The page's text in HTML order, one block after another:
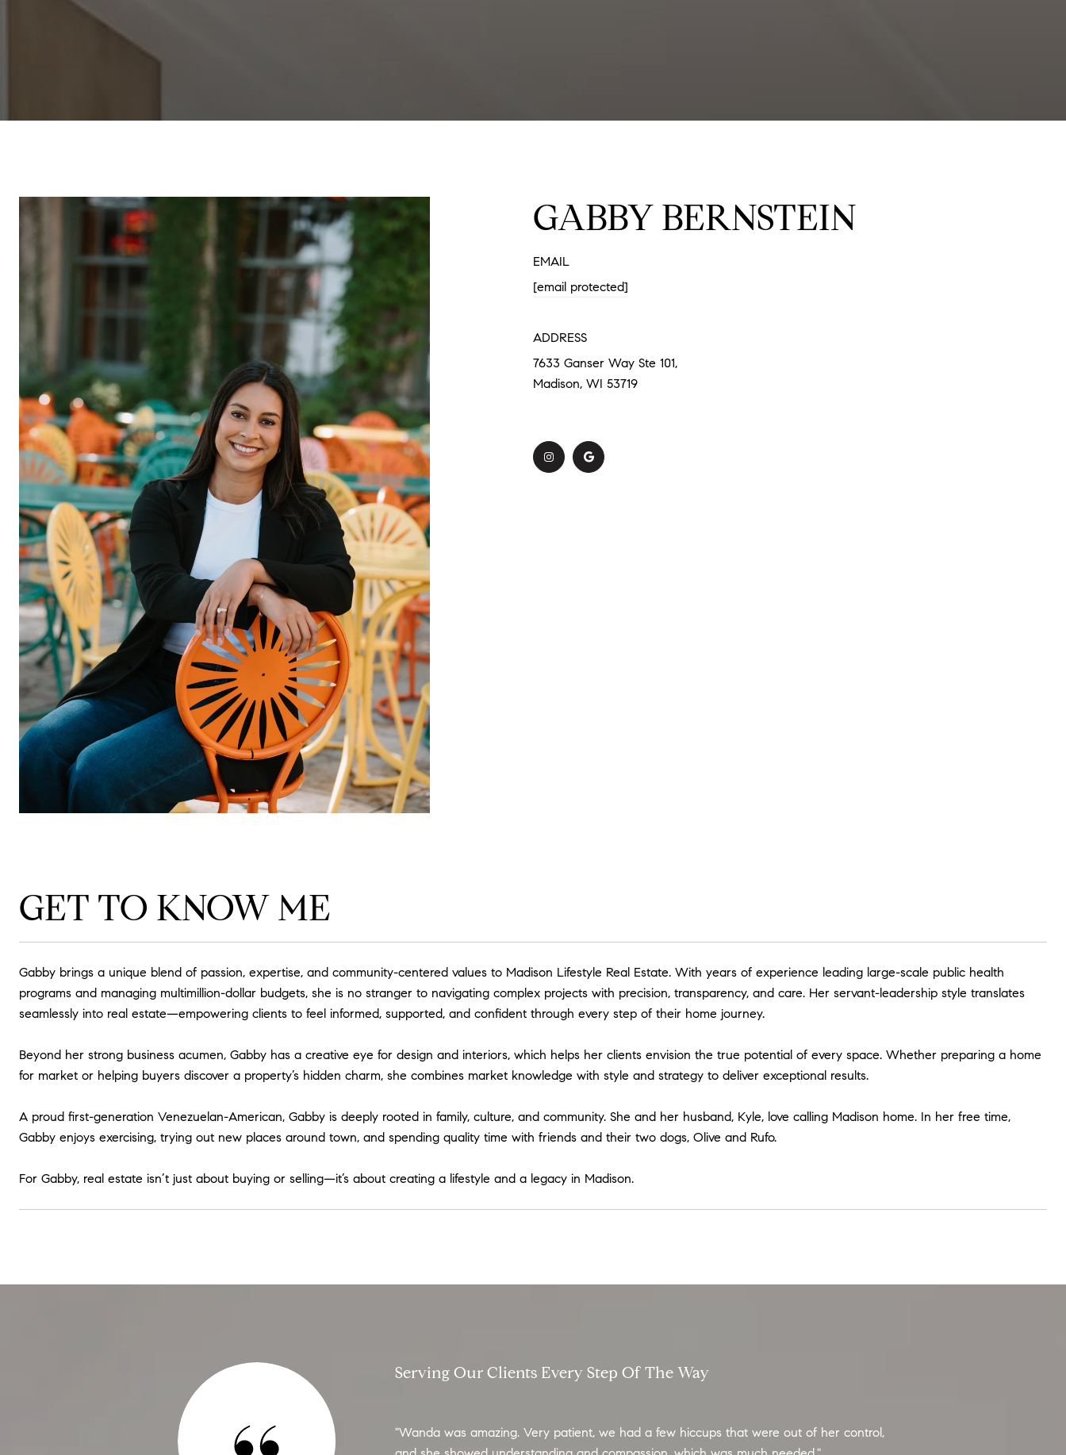
GABBY BERNSTEIN
EMAIL
[email protected]
ADDRESS
7633 Ganser Way Ste 101,
Madison, WI 53719
GET TO KNOW ME
Gabby brings a unique blend of passion, expertise, and community-centered values to Madison Lifestyle Real Estate. With years of experience leading large-scale public health
programs and managing multimillion-dollar budgets, she is no stranger to navigating complex projects with precision, transparency, and care. Her servant-leadership style translates
seamlessly into real estate—empowering clients to feel informed, supported, and confident through every step of their home journey.
Beyond her strong business acumen, Gabby has a creative eye for design and interiors, which helps her clients envision the true potential of every space. Whether preparing a home
for market or helping buyers discover a property’s hidden charm, she combines market knowledge with style and strategy to deliver exceptional results.
A proud first-generation Venezuelan-American, Gabby is deeply rooted in family, culture, and community. She and her husband, Kyle, love calling Madison home. In her free time,
Gabby enjoys exercising, trying out new places around town, and spending quality time with friends and their two dogs, Olive and Rufo.
For Gabby, real estate isn’t just about buying or selling—it’s about creating a lifestyle and a legacy in Madison.
duo who exceeded our wildest expectations in
Serving Our Clients Every Step Of The Way​
Wanda was amazing. Very patient, we had a few hiccups that were out of her control,